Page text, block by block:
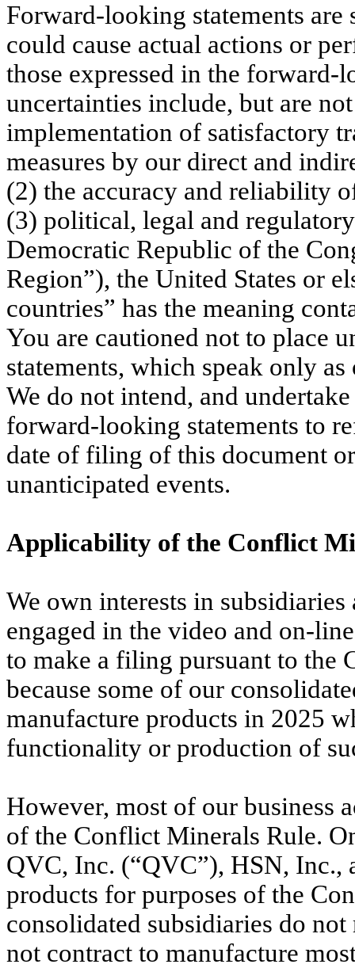
Forward-looking statements
could cause actual actions or
those expressed in the forward-
uncertainties include, but are
implementation of satisfactory
measures by our direct and
(2) the accuracy and reliability
(3) political, legal and
Democratic Republic of the
Region”), the United States or
countries” has the meaning
You are cautioned not to place
statements, which speak only
We do not intend, and
forward-looking statements to
date of filing of this document
unanticipated events.
Applicability of the Conflict
We own interests in
engaged in the video and on-
to make a filing pursuant to the
because some of our
manufacture products in 2025
functionality or production of
However, most of our business
of the Conflict Minerals Rule.
QVC, Inc. (“QVC”), HSN, Inc.,
products for purposes of the
consolidated subsidiaries do
not contract to manufacture